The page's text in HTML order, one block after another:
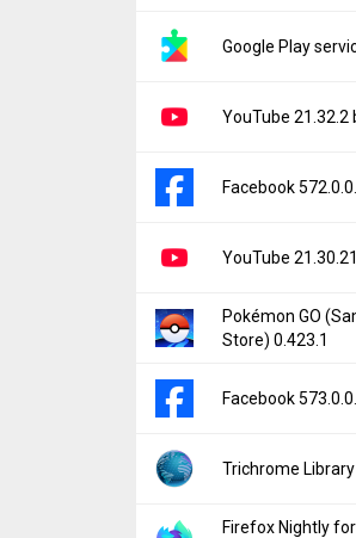
Google Play
YouTube 21.32.2
Facebook
YouTube
Pokémon GO
Store) 0.423.1
Facebook
Trichrome
Firefox Nightly